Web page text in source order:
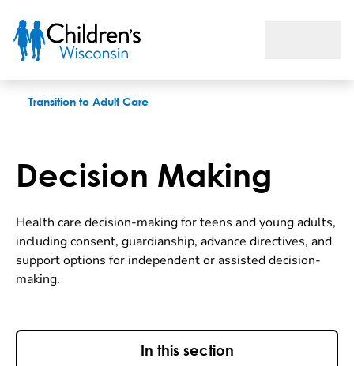
Transition to Adult Care
Decision Making
Health care decision-making for teens and young adults,
including consent, guardianship, advance directives, and
support options for independent or assisted decision-
making.
In this section